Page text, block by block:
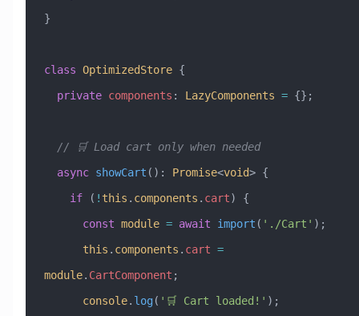
}
class OptimizedStore {
  private
components : LazyComponents = {};
  // 🛒 Load cart only when needed
  async
showCart () : Promise<void> {
    if
( ! this . components . cart) {
      const
module = await import ( './Cart' );
      this
. components . cart =
module. CartComponent ;
      console
. log ( '🛒 Cart loaded!' );